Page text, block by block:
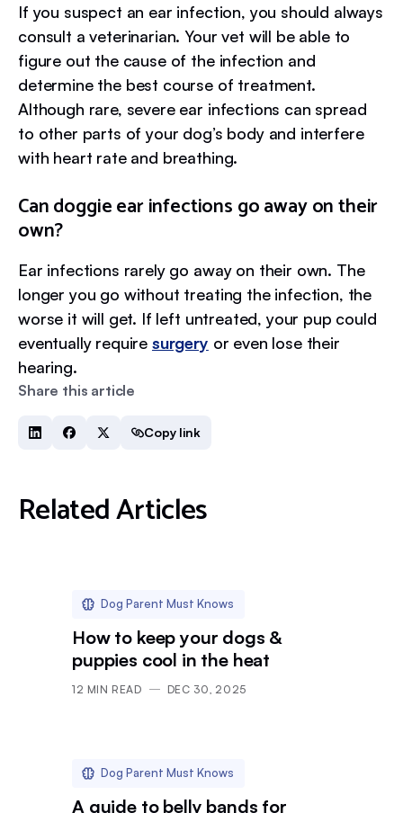
Share this article
Copy link
If you suspect an ear infection, you should always
consult a veterinarian. Your vet will be able to
figure out the cause of the infection and
determine the best course of treatment.
Although rare, severe ear infections can spread
to other parts of your dog’s body and interfere
with heart rate and breathing.
Can doggie ear infections go away on their
own?
Ear infections rarely go away on their own. The
longer you go without treating the infection, the
worse it will get. If left untreated, your pup could
eventually require surgery or even lose their
hearing.
Related Articles
Dog Parent Must Knows
How to keep your dogs &
puppies cool in the heat
12 MIN READ DEC 30, 2025
Dog Parent Must Knows
A guide to belly bands for